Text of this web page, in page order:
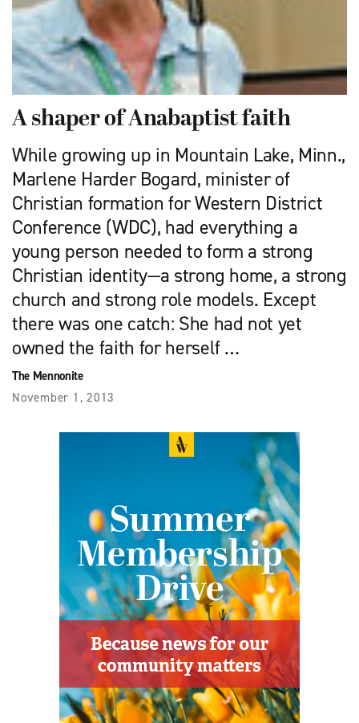
A shaper of Anabaptist faith
While growing up in Mountain Lake, Minn.,
Marlene Harder Bogard, minister of
Christian formation for Western District
Conference (WDC), had everything a
young person needed to form a strong
Christian identity—a strong home, a strong
church and strong role models. Except
there was one catch: She had not yet
owned the faith for herself …
The Mennonite
November 1, 2013